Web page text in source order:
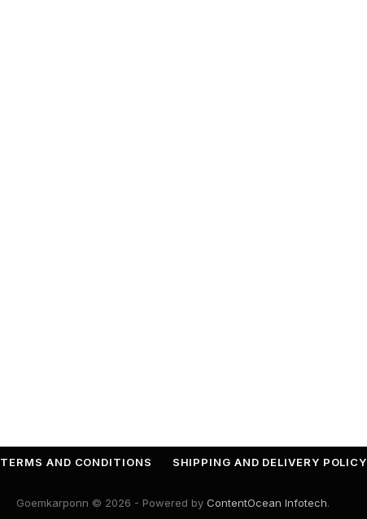
TERMS AND CONDITIONS SHIPPING AND DELIVERY POLICY
Goemkarponn © 2026 - Powered by ContentOcean Infotech.